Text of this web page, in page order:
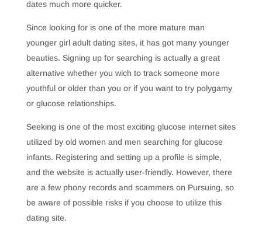
dates much more quicker.
Since looking for is one of the more mature man
younger girl adult dating sites, it has got many younger
beauties. Signing up for searching is actually a great
alternative whether you wich to track someone more
youthful or older than you or if you want to try polygamy
or glucose relationships.
Seeking is one of the most exciting glucose internet sites
utilized by old women and men searching for glucose
infants. Registering and setting up a profile is simple,
and the website is actually user-friendly. However, there
are a few phony records and scammers on Pursuing, so
be aware of possible risks if you choose to utilize this
dating site.